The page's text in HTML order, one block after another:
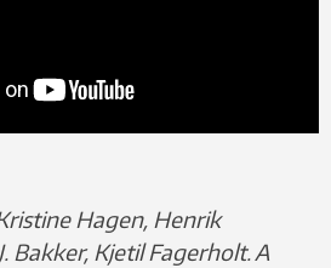
Hagen, Henrik
Bakker, Kjetil Fagerholt. A